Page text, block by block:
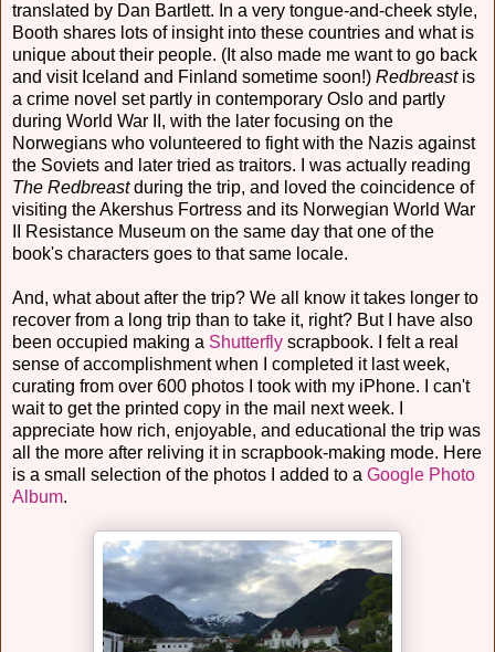
translated by Dan Bartlett. In a very tongue-and-cheek style,
Booth shares lots of insight into these countries and what is
unique about their people. (It also made me want to go back
and visit Iceland and Finland sometime soon!) Redbreast is
a crime novel set partly in contemporary Oslo and partly
during World War II, with the later focusing on the
Norwegians who volunteered to fight with the Nazis against
the Soviets and later tried as traitors. I was actually reading
The Redbreastduring the trip, and loved the coincidence of
visiting the Akershus Fortress and its Norwegian World War
II Resistance Museum on the same day that one of the
book's characters goes to that same locale.
And, what about after the trip? We all know it takes longer to
recover from a long trip than to take it, right? But I have also
been occupied making a Shutterfly scrapbook. I felt a real
sense of accomplishment when I completed it last week,
curating from over 600 photos I took with my iPhone. I can't
wait to get the printed copy in the mail next week. I
appreciate how rich, enjoyable, and educational the trip was
all the more after reliving it in scrapbook-making mode. Here
is a small selection of the photos I added to a Google Photo
Album.